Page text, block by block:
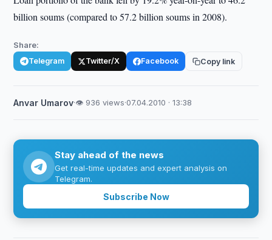
billion soums (compared to 57.2 billion soums in 2008).
Share:
Telegram Twitter/X Facebook Copy link
Anvar Umarov·👁 936 views·07.04.2010 · 13:38
Stay ahead of the news
Get real-time updates and expert analysis on
Telegram.
Subscribe Now